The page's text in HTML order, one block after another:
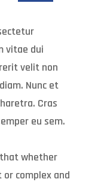
vitae dui
velit non
Nunc et
Cras
eu sem.
whether
complex and